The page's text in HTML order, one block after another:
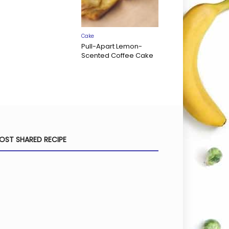
Cake
Pull-Apart Lemon-
Scented Coffee Cake
SHARED RECIPE